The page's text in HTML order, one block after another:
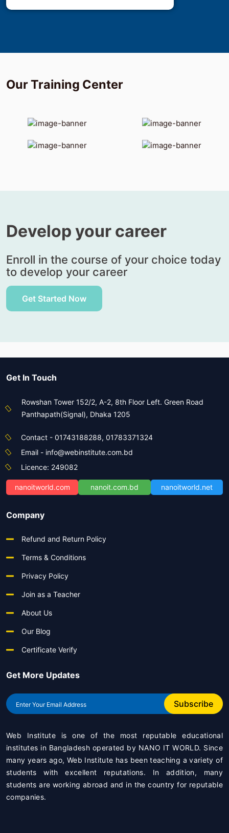
OurTraining Center
Develop your career
Enroll in the course of your choice today
to develop your career
Get Started Now
Get In Touch
Rowshan Tower 152/2, A-2, 8th Floor Left. Green Road
Panthapath(Signal), Dhaka 1205
Contact - 01743188288, 01783371324
Email - info@webinstitute.com.bd
Licence: 249082
nanoitworld.com nanoit.com.bd nanoitworld.net
Company
Refund and Return Policy
Terms & Conditions
Privacy Policy
Join as a Teacher
About Us
Our Blog
Certificate Verify
Get More Updates
Subscribe
Web Institute is one of the most reputable educational
institutes in Bangladesh operated by NANO IT WORLD. Since
many years ago, Web Institute has been teaching a variety of
students with excellent reputations. In addition, many
students are working abroad and in the country for reputable
companies.